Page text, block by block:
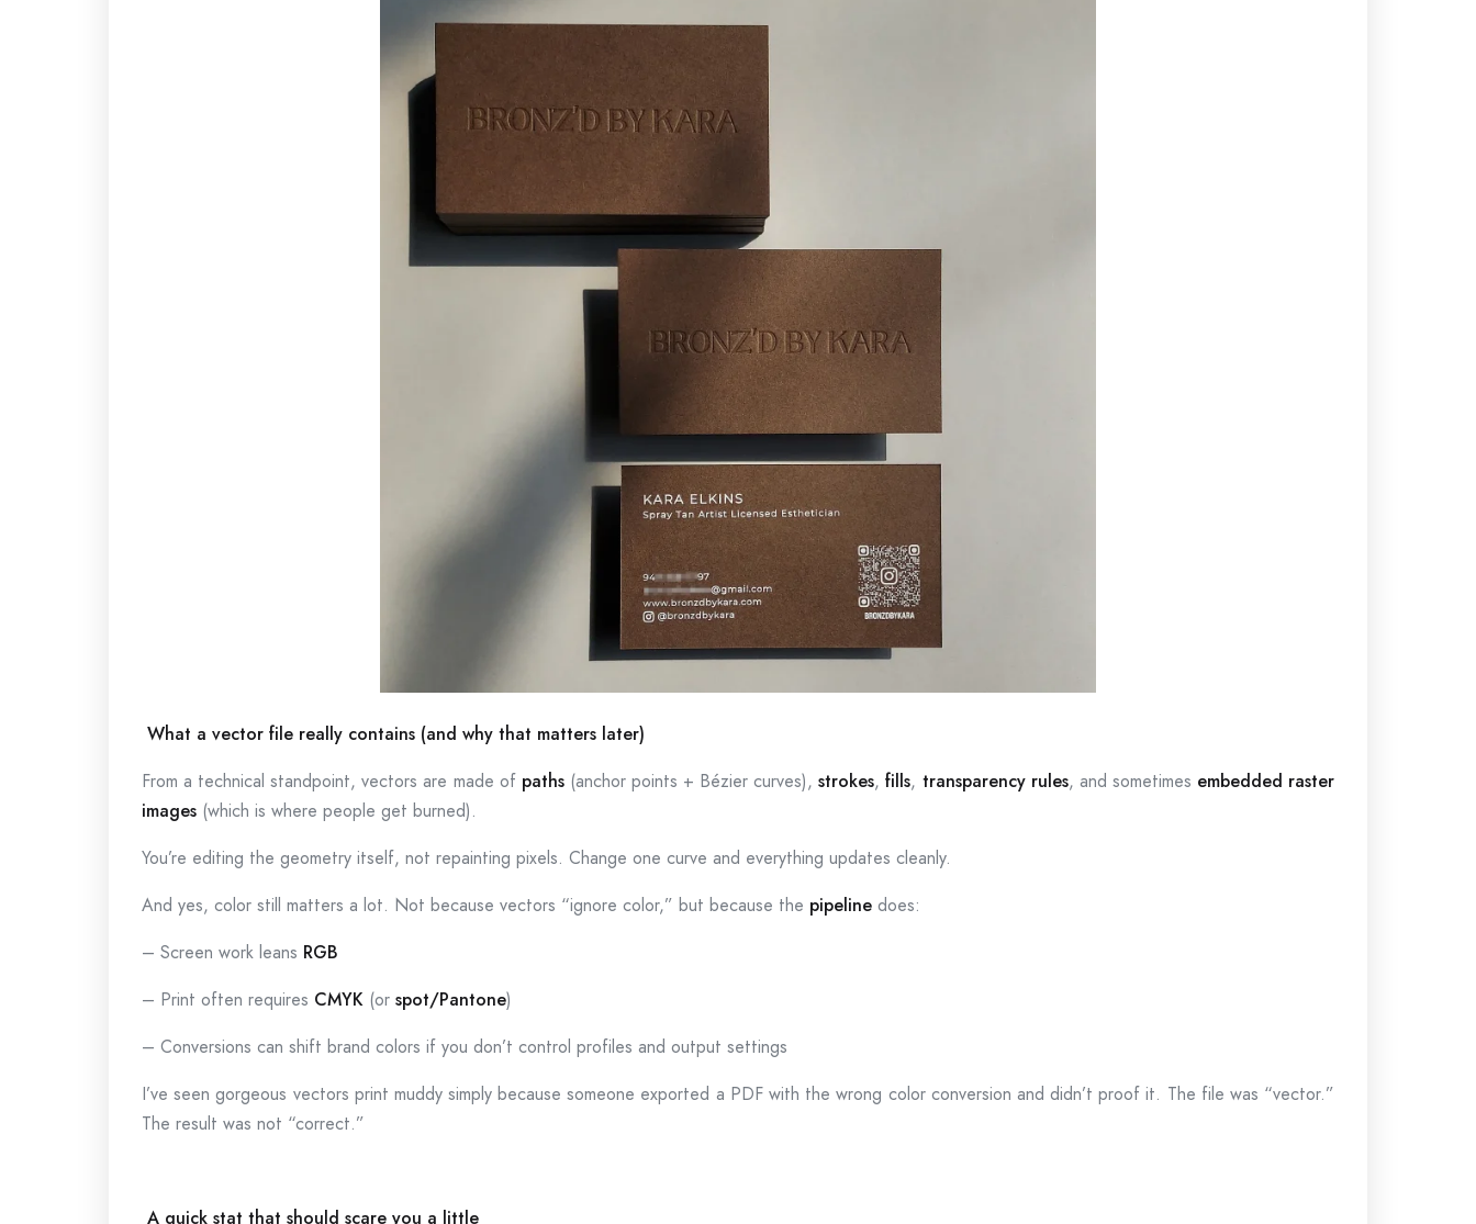
What a vector file really contains (and why that matters later)
From a technical standpoint, vectors are made of paths(anchor points + Bézier curves),strokes,fills, transparency rules, and sometimes embedded raster
images (which is where people get burned).
You’re editing the geometry itself, not repainting pixels. Change one curve and everything updates cleanly.
And yes, color still matters a lot. Not because vectors “ignore color,” but because the pipeline does:
– Screen work leans RGB
– Print often requires CMYK (or spot/Pantone)
– Conversions can shift brand colors if you don’t control profiles and output settings
I’ve seen gorgeous vectors print muddy simply because someone exported a PDF with the wrong color conversion and didn’t proof it. The file was “vector.”
The result was not “correct.”
A quick stat that should scare you a little